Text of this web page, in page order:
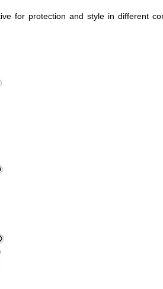
for protection and style in different